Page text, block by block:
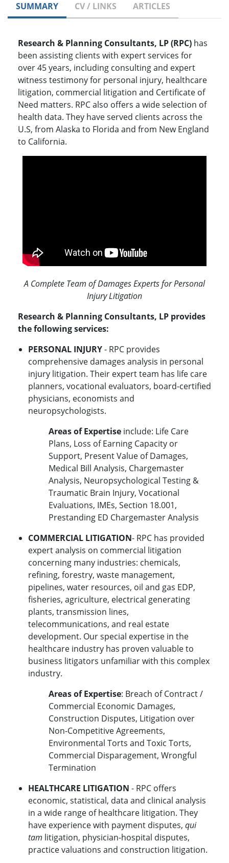
SUMMARY CV / LINKS ARTICLES
Research & Planning Consultants, LP (RPC) has
been assisting clients with expert services for
over 45 years, including consulting and expert
witness testimony for personal injury, healthcare
litigation, commercial litigation and Certificate of
Need matters. RPC also offers a wide selection of
health data. They have served clients across the
U.S, from Alaska to Florida and from New England
to California.
A Complete Team of Damages Experts for Personal
Injury Litigation
Research & Planning Consultants, LP provides
the following services:
PERSONAL INJURY- RPC provides
comprehensive damages analysis in personal
injury litigation. Their expert team has life care
planners, vocational evaluators, board-certified
physicians, economists and
neuropsychologists.
Areas of Expertise include: Life Care
Plans, Loss of Earning Capacity or
Support, Present Value of Damages,
Medical Bill Analysis, Chargemaster
Analysis, Neuropsychological Testing &
Traumatic Brain Injury, Vocational
Evaluations, IMEs, Section 18.001,
Prestanding ED Chargemaster Analysis
COMMERCIAL LITIGATION- RPC has provided
expert analysis on commercial litigation
concerning many industries: chemicals,
refining, forestry, waste management,
pipelines, water resources, oil and gas EDP,
fisheries, agriculture, electrical generating
plants, transmission lines,
telecommunications, and real estate
development. Our special expertise in the
healthcare industry has proven valuable to
business litigators unfamiliar with this complex
industry.
Areas of Expertise: Breach of Contract /
Commercial Economic Damages,
Construction Disputes, Litigation over
Non-Competitive Agreements,
Environmental Torts and Toxic Torts,
Commercial Disparagement, Wrongful
Termination
HEALTHCARE LITIGATION - RPC offers
economic, statistical, data and clinical analysis
in a wide range of healthcare litigation. They
have experience with payment disputes, qui
tam litigation, physician-hospital disputes,
practice valuations and construction litigation.